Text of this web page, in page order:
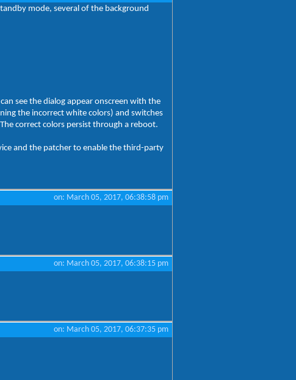
mode, several of the background
see the dialog appear onscreen with the
the incorrect white colors) and switches
correct colors persist through a reboot.
and the patcher to enable the third-party
on: March 05, 2017, 06:38:58 pm
on: March 05, 2017, 06:38:15 pm
on: March 05, 2017, 06:37:35 pm